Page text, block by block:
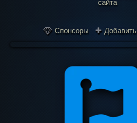
сайта
Спонсоры Добавить